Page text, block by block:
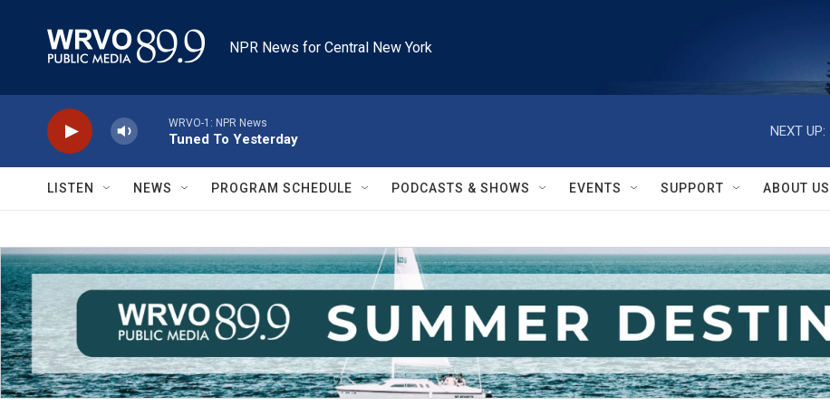
NPR News for Central New York
WRVO-1: NPR News
Tuned To Yesterday
NEXT UP:
LISTEN NEWS PROGRAM SCHEDULE PODCASTS & SHOWS EVENTS SUPPORT ABOUT US